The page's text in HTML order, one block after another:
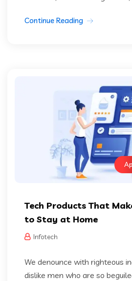
Continue Reading
Tech Products That
to Stay at Home
Infotech
We denounce with righteous
dislike men who are so